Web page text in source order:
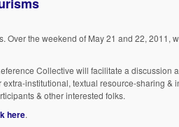
Over the weekend of May 21 and 22, 2011,
Collective will facilitate a discussion
institutional, textual resource-sharing
& other interested folks.
here.